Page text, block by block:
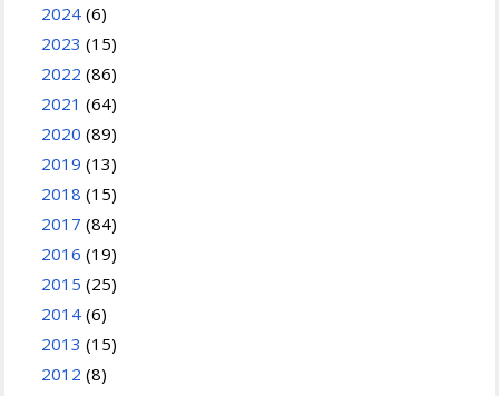
2024 (6)
2023 (15)
2022 (86)
2021 (64)
2020 (89)
2019 (13)
2018 (15)
2017 (84)
2016 (19)
2015 (25)
2014 (6)
2013 (15)
2012 (8)